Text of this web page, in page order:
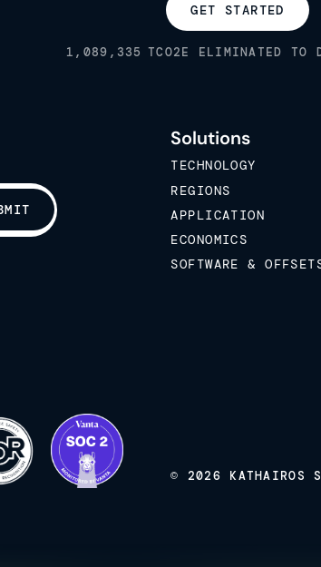
GET STARTED
1,089,335 TCO2E ELIMINATED
Solutions
TECHNOLOGY
REGIONS
APPLICATION
ECONOMICS
SOFTWARE &
© 2026 KATHAIROS